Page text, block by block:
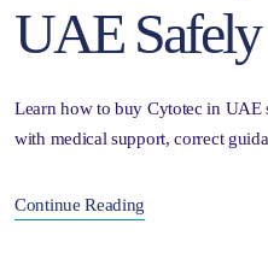
UAE Safely
Learn how to buy Cytotec in
with medical support, correct
Continue Reading